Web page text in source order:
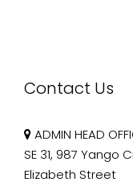
Contact Us
ADMIN HEAD
SE 31, 987 Yango
Elizabeth Street